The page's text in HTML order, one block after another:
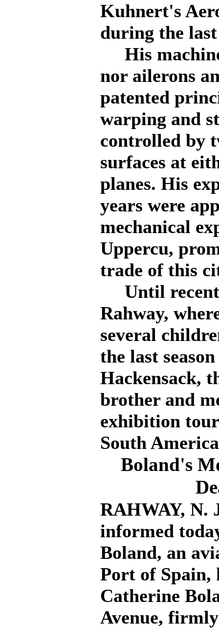
Kuhnert's
during the
His
nor ailerons
patented
warping and
controlled by
surfaces at
planes. His
years were
mechanical
Uppercu,
trade of this
Until
Rahway,
several
the last
Hackensack,
brother and
exhibition
South
Boland's
RAHWAY, N.
informed
Boland, an
Port of Spain,
Catherine
Avenue,